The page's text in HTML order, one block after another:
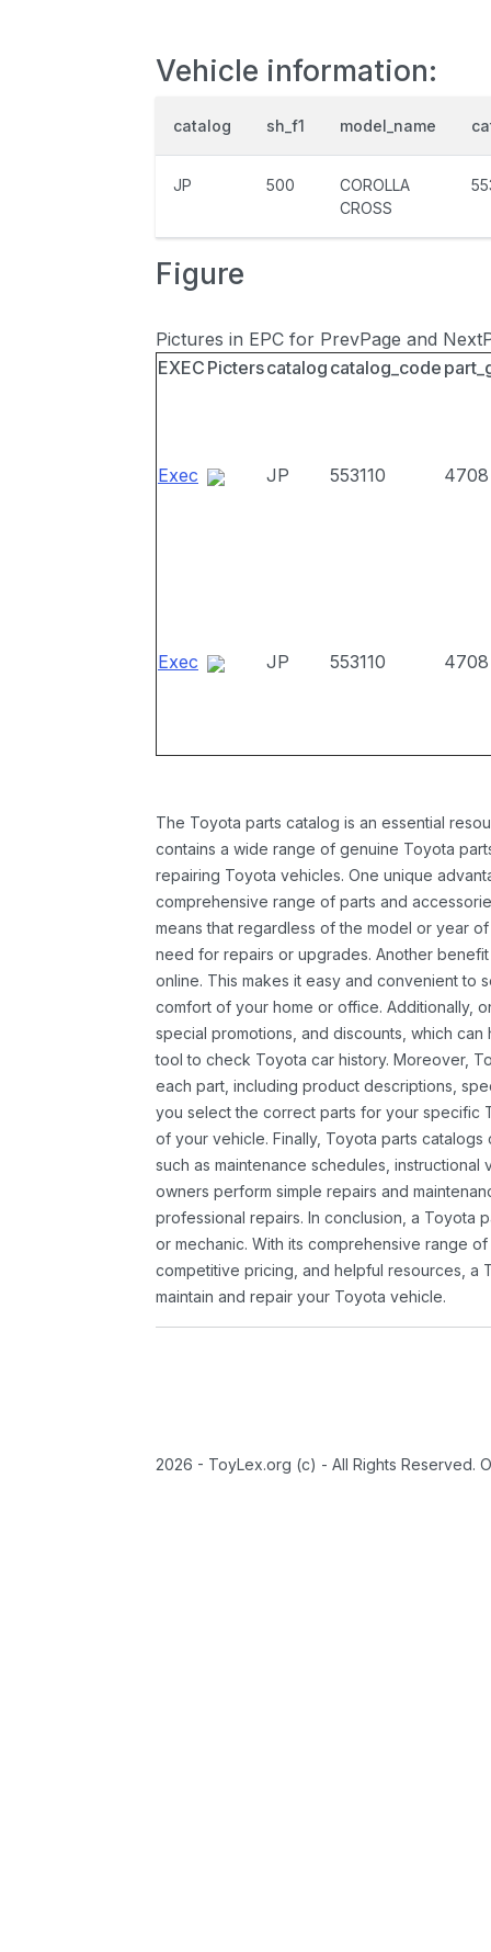
Vehicle information:
catalog sh_f1 model_name
JP 500
COROLLA
CROSS
Figure
Pictures in EPC for PrevPage and
EXEC Picterscatalog catalog_code
Exec JP 553110 4708
Exec JP 553110 4708
The Toyota parts catalog is an essential
contains a wide range of genuine Toyota
repairing Toyota vehicles. One unique
comprehensive range of parts and
means that regardless of the model or year
need for repairs or upgrades. Another
online. This makes it easy and convenient to
comfort of your home or office. Additionally,
special promotions, and discounts, which
tool to check Toyota car history. Moreover,
each part, including product descriptions,
you select the correct parts for your specific
of your vehicle. Finally, Toyota parts
such as maintenance schedules,
owners perform simple repairs and
professional repairs. In conclusion, a Toyota
or mechanic. With its comprehensive range
competitive pricing, and helpful resources, a
maintain and repair your Toyota vehicle.
2026 - ToyLex.org (c) - All Rights Reserved.